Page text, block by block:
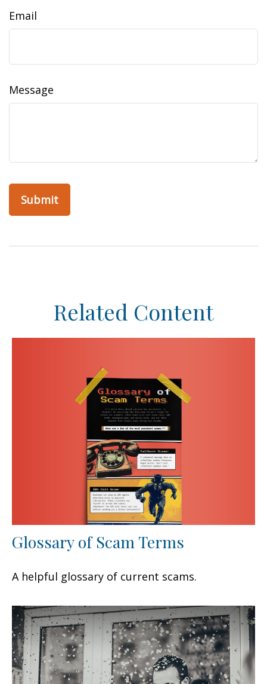
Email
Message
Related Content
Glossary of Scam Terms
A helpful glossary of current scams.